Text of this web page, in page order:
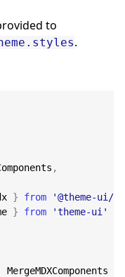
to
.
,
} from
'@theme-ui/
} from 'theme-ui'
MergeMDXComponents